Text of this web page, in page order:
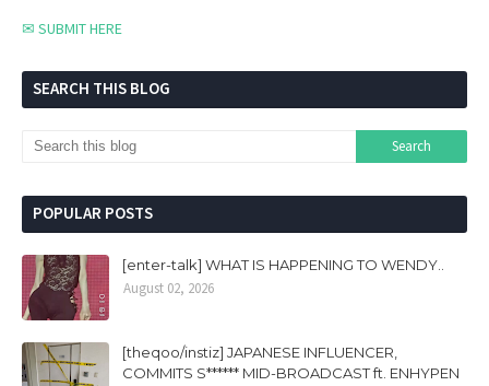
✉ SUBMIT HERE
SEARCH THIS BLOG
POPULAR POSTS
[enter-talk] WHAT IS HAPPENING TO WENDY..
August 02, 2026
[theqoo/instiz] JAPANESE INFLUENCER,
COMMITS S****** MID-BROADCAST ft. ENHYPEN